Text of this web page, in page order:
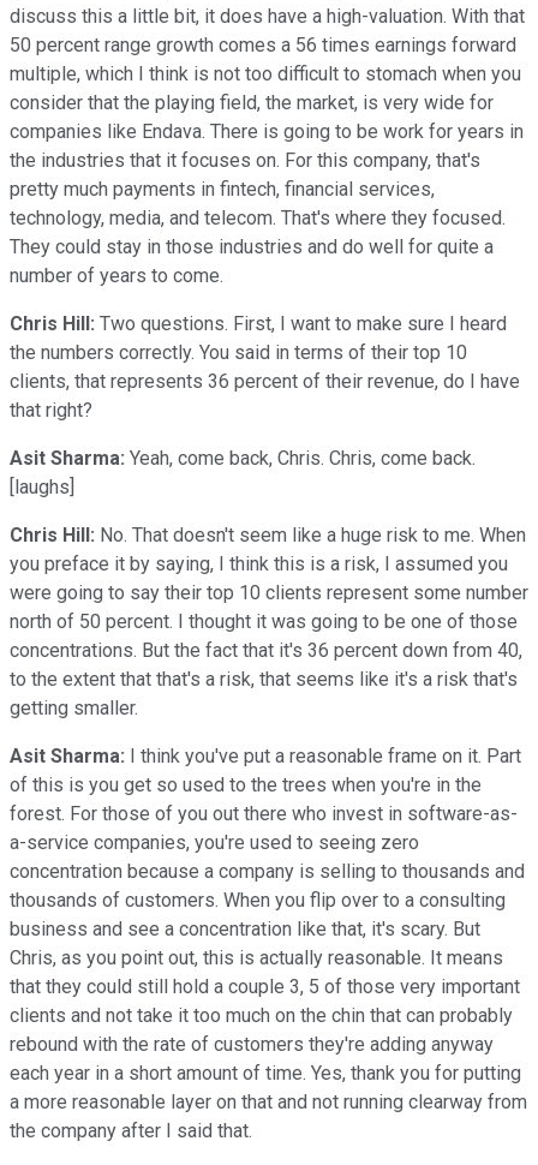
discuss this a little bit, it does have a high-valuation. With that
50 percent range growth comes a 56 times earnings forward
multiple, which I think is not too difficult to stomach when you
consider that the playing field, the market, is very wide for
companies like Endava. There is going to be work for years in
the industries that it focuses on. For this company, that's
pretty much payments in fintech, financial services,
technology, media, and telecom. That's where they focused.
They could stay in those industries and do well for quite a
number of years to come.
Chris Hill: Two questions. First, I want to make sure I heard
the numbers correctly. You said in terms of their top 10
clients, that represents 36 percent of their revenue, do I have
that right?
Asit Sharma: Yeah, come back, Chris. Chris, come back.
[laughs]
Chris Hill: No. That doesn't seem like a huge risk to me. When
you preface it by saying, I think this is a risk, I assumed you
were going to say their top 10 clients represent some number
north of 50 percent. I thought it was going to be one of those
concentrations. But the fact that it's 36 percent down from 40,
to the extent that that's a risk, that seems like it's a risk that's
getting smaller.
Asit Sharma: I think you've put a reasonable frame on it. Part
of this is you get so used to the trees when you're in the
forest. For those of you out there who invest in software-as-
a-service companies, you're used to seeing zero
concentration because a company is selling to thousands and
thousands of customers. When you flip over to a consulting
business and see a concentration like that, it's scary. But
Chris, as you point out, this is actually reasonable. It means
that they could still hold a couple 3, 5 of those very important
clients and not take it too much on the chin that can probably
rebound with the rate of customers they're adding anyway
each year in a short amount of time. Yes, thank you for putting
a more reasonable layer on that and not running clearway from
the company after I said that.